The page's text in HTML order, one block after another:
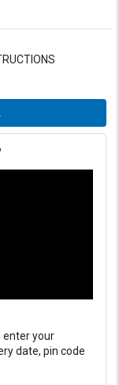
enter your
date, pin code